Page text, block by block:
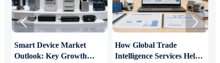
Smart Device Market
Outlook: Key Growth
How Global Trade
Intelligence Services Help
 